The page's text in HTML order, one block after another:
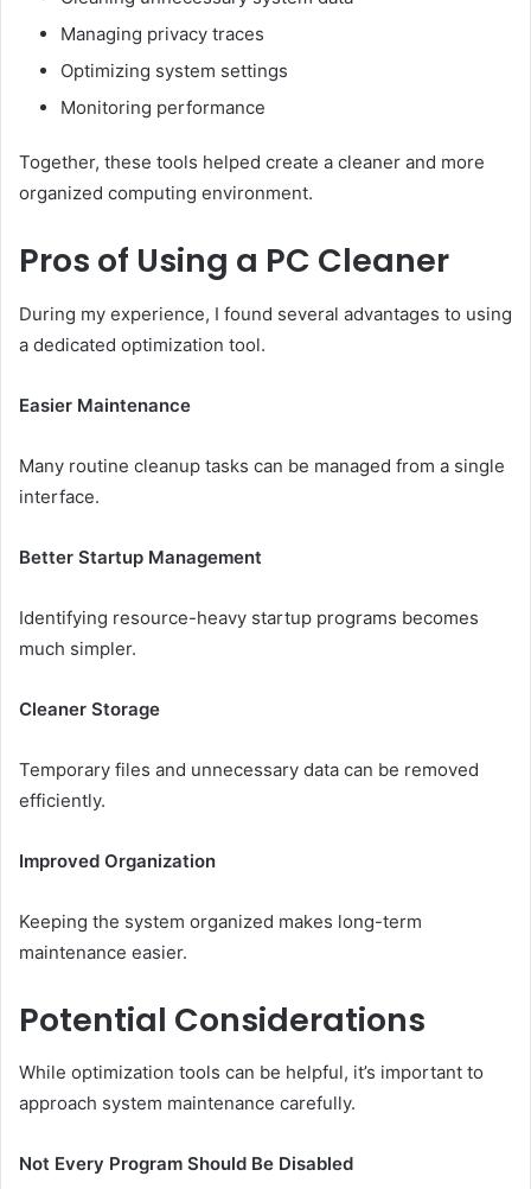
Managing privacy traces
Optimizing system settings
Monitoring performance
Together, these tools helped create a cleaner and more
organized computing environment.
Pros of Using a PC Cleaner
During my experience, I found several advantages to using
a dedicated optimization tool.
Easier Maintenance
Many routine cleanup tasks can be managed from a single
interface.
Better Startup Management
Identifying resource-heavy startup programs becomes
much simpler.
Cleaner Storage
Temporary files and unnecessary data can be removed
efficiently.
Improved Organization
Keeping the system organized makes long-term
maintenance easier.
Potential Considerations
While optimization tools can be helpful, it’s important to
approach system maintenance carefully.
Not Every Program Should Be Disabled